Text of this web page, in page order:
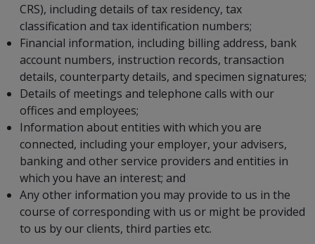
CRS), including details of tax residency, tax
classification and tax identification numbers;
Financial information, including billing address, bank
account numbers, instruction records, transaction
details, counterparty details, and specimen signatures;
Details of meetings and telephone calls with our
offices and employees;
Information about entities with which you are
connected, including your employer, your advisers,
banking and other service providers and entities in
which you have an interest; and
Any other information you may provide to us in the
course of corresponding with us or might be provided
to us by our clients, third parties etc.